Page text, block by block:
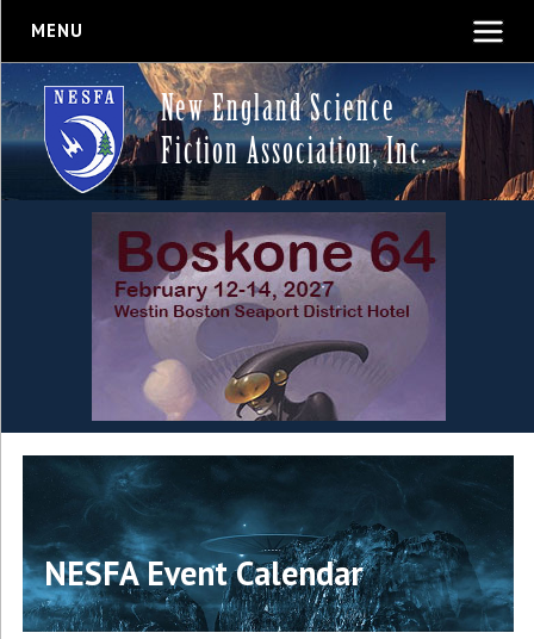
MENU
New England Science
Fiction Association, Inc.
NESFA Event Calendar